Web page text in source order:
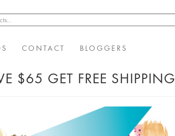
CONTACT BLOGGERS
$65 GET FREE SHIPPING